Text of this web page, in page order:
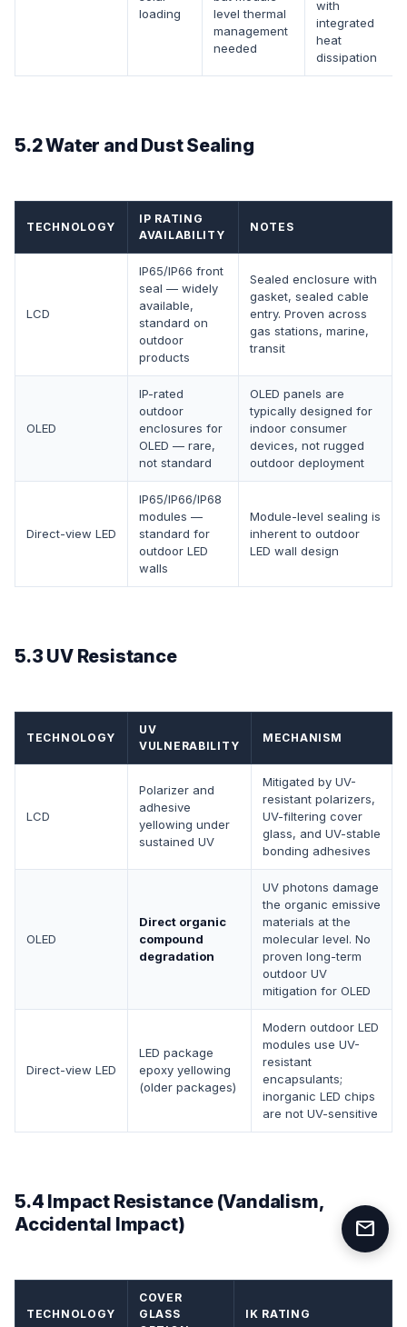
loading
level thermal
management
needed
with
integrated
heat
dissipation
5.2 Water and Dust Sealing
TECHNOLOGY
IP RATING
AVAILABILITY
NOTES
LCD
IP65/IP66 front
seal — widely
available,
standard on
outdoor
products
Sealed enclosure with
gasket, sealed cable
entry. Proven across
gas stations, marine,
transit
OLED
IP-rated
outdoor
enclosures for
OLED — rare,
not standard
OLED panels are
typically designed for
indoor consumer
devices, not rugged
outdoor deployment
Direct-view LED
IP65/IP66/IP68
modules —
standard for
outdoor LED
walls
Module-level sealing is
inherent to outdoor
LED wall design
5.3 UV Resistance
TECHNOLOGY
UV
VULNERABILITY
MECHANISM
LCD
Polarizer and
adhesive
yellowing under
sustained UV
Mitigated by UV-
resistant polarizers,
UV-filtering cover
glass, and UV-stable
bonding adhesives
OLED
Direct organic
compound
degradation
UV photons damage
the organic emissive
materials at the
molecular level. No
proven long-term
outdoor UV
mitigation for OLED
Direct-view LED
LED package
epoxy yellowing
(older packages)
Modern outdoor LED
modules use UV-
resistant
encapsulants;
inorganic LED chips
are not UV-sensitive
5.4 Impact Resistance (Vandalism,
Accidental Impact)
TECHNOLOGY
COVER
GLASS
IK RATING
mail